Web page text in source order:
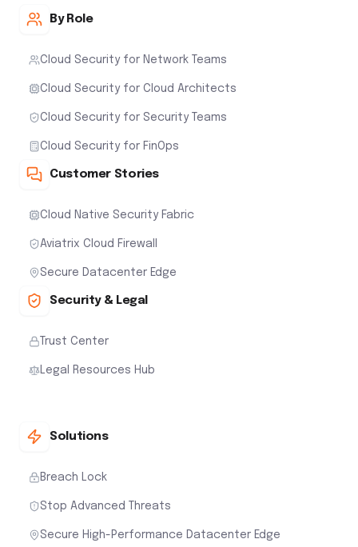
By Role
Cloud Security for Network Teams
Cloud Security for Cloud Architects
Cloud Security for Security Teams
Cloud Security for FinOps
Customer Stories
Cloud Native Security Fabric
Aviatrix Cloud Firewall
Secure Datacenter Edge
Security & Legal
Trust Center
Legal Resources Hub
Solutions
Breach Lock
Stop Advanced Threats
Secure High-Performance Datacenter Edge